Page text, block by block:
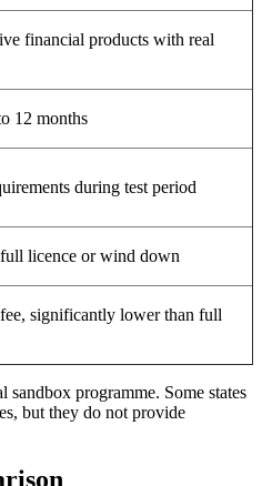
financial products with real
12 months
during test period
licence or wind down
significantly lower than full
sandbox programme. Some states
but they do not provide